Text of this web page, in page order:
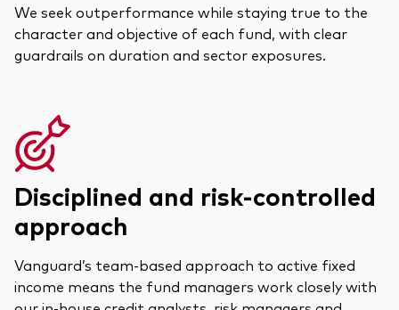
We seek outperformance while staying true to the
character and objective of each fund, with clear
guardrails on duration and sector exposures.
Disciplined and risk-controlled
approach
Vanguard’s team-based approach to active fixed
income means the fund managers work closely with